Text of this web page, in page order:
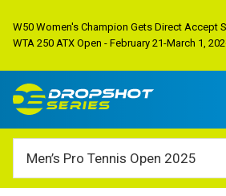
W50 Women's Champion Gets Direct Accept
WTA 250 ATX Open - February 21-March 1,
Men’s Pro Tennis Open 2025